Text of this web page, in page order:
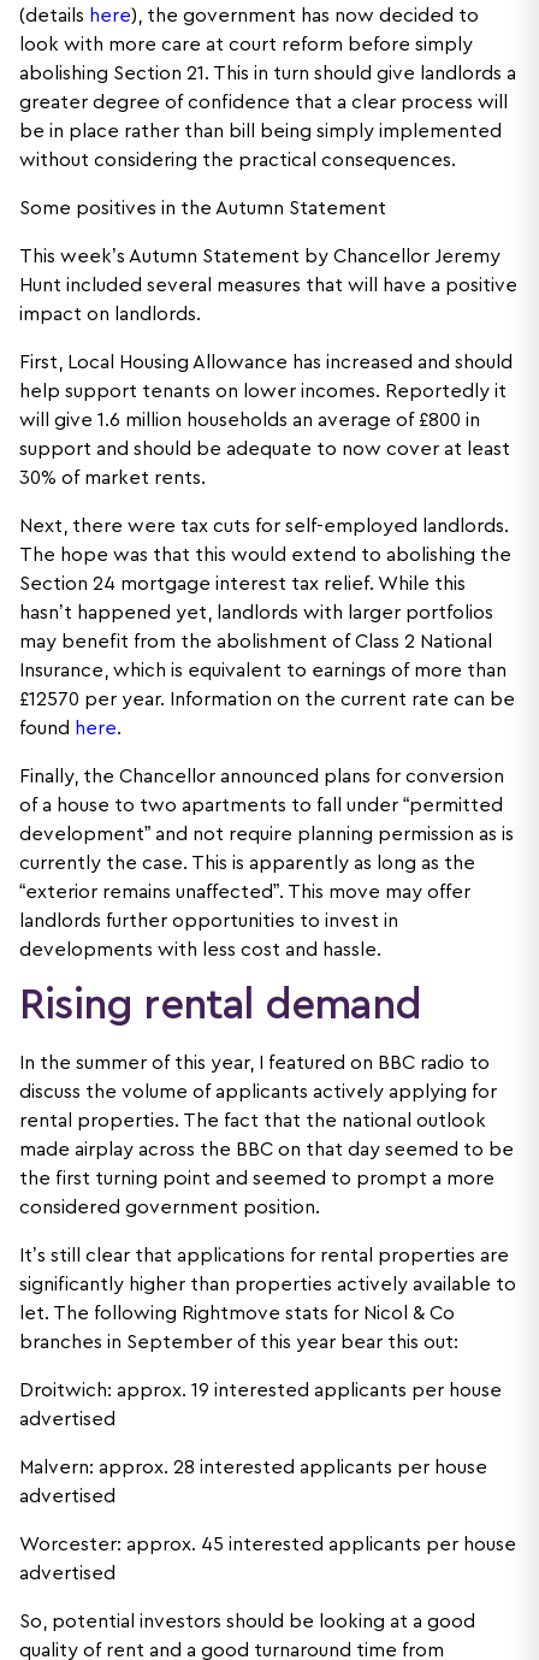
(details here), the government has now decided to
look with more care at court reform before simply
abolishing Section 21. This in turn should give landlords a
greater degree of confidence that a clear process will
be in place rather than bill being simply implemented
without considering the practical consequences.
Some positives in the Autumn Statement
This week’s Autumn Statement by Chancellor Jeremy
Hunt included several measures that will have a positive
impact on landlords.
First, Local Housing Allowance has increased and should
help support tenants on lower incomes. Reportedly it
will give 1.6 million households an average of £800 in
support and should be adequate to now cover at least
30% of market rents.
Next, there were tax cuts for self-employed landlords.
The hope was that this would extend to abolishing the
Section 24 mortgage interest tax relief. While this
hasn’t happened yet, landlords with larger portfolios
may benefit from the abolishment of Class 2 National
Insurance, which is equivalent to earnings of more than
£12570 per year. Information on the current rate can be
found here.
Finally, the Chancellor announced plans for conversion
of a house to two apartments to fall under “permitted
development” and not require planning permission as is
currently the case. This is apparently as long as the
“exterior remains unaffected”. This move may offer
landlords further opportunities to invest in
developments with less cost and hassle.
Rising rental demand
In the summer of this year, I featured on BBC radio to
discuss the volume of applicants actively applying for
rental properties. The fact that the national outlook
made airplay across the BBC on that day seemed to be
the first turning point and seemed to prompt a more
considered government position.
It’s still clear that applications for rental properties are
significantly higher than properties actively available to
let. The following Rightmove stats for Nicol & Co
branches in September of this year bear this out:
Droitwich: approx. 19 interested applicants per house
advertised
Malvern: approx. 28 interested applicants per house
advertised
Worcester: approx. 45 interested applicants per house
advertised
So, potential investors should be looking at a good
quality of rent and a good turnaround time from